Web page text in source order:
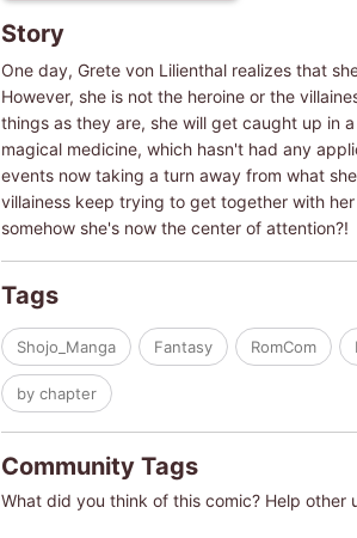
Story
One day, Grete von Lilienthal realizes that
However, she is not the heroine or the
things as they are, she will get caught up in
magical medicine, which hasn't had any
events now taking a turn away from what
villainess keep trying to get together with
somehow she's now the center of attention?!
Tags
Shojo_Manga Fantasy RomCom
by chapter
Community Tags
What did you think of this comic? Help other